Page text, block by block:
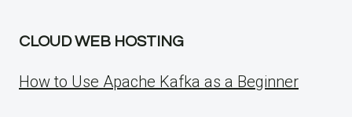
CLOUD WEB HOSTING
How to Use Apache Kafka as a Beginner